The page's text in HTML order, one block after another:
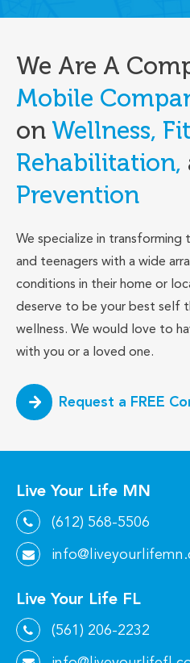
We Are A
Mobile
on Wellness,
Rehabilitation,
Prevention
We specialize in transforming
and teenagers with a wide
conditions in their home or
deserve to be your best self
wellness. We would love to
with you or a loved one.
Request a FREE
Live Your Life MN
(612) 568-5506
Live Your Life FL
(561) 206-2232